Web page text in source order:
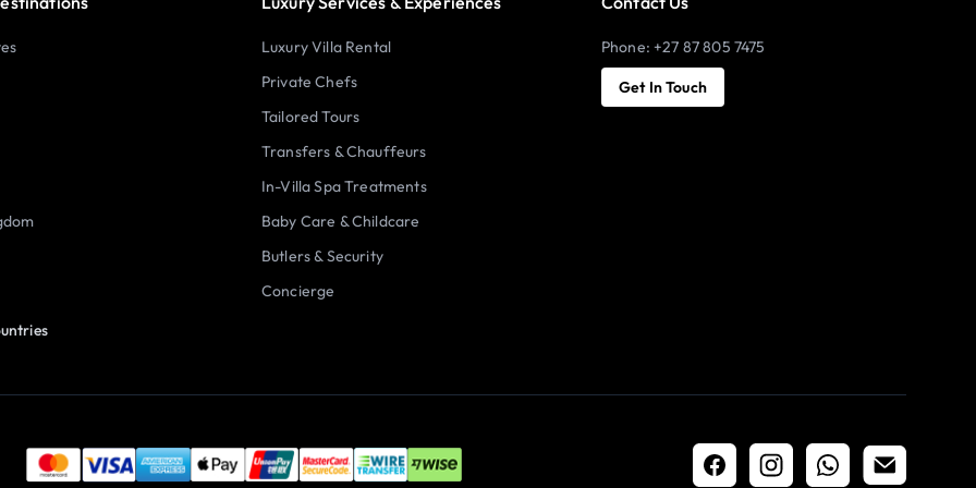
Luxury Villa Rental
Private Chefs
Tailored Tours
Transfers & Chauffeurs
In-Villa Spa Treatments
Baby Care & Childcare
Butlers & Security
Concierge
Phone: +27 87 805 7475
Get In Touch